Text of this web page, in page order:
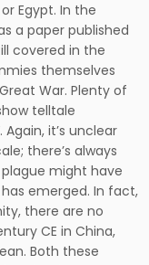
Egypt. In the
a paper published
covered in the
themselves
War. Plenty of
telltale
it’s unclear
there’s always
might have
emerged. In fact,
there are no
CE in China,
Both these